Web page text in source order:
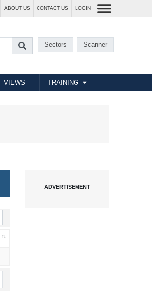
ABOUT US CONTACT US LOGIN
Sectors Scanner
VIEWS TRAINING